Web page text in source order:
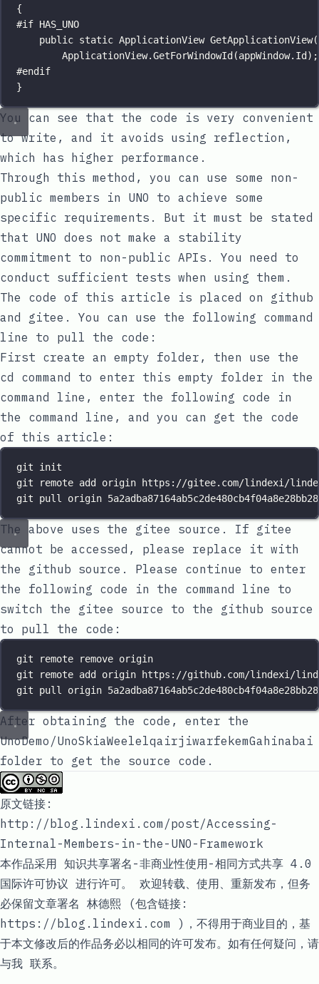
{
#if HAS_UNO
public static ApplicationView GetApplicationView(
ApplicationView.GetForWindowId (appWindow.Id);
#endif
}
You can see that the code is very convenient
to write, and it avoids using reflection,
which has higher performance.
Through this method, you can use some non-
public members in UNO to achieve some
specific requirements. But it must be stated
that UNO does not make a stability
commitment to non-public APIs. You need to
conduct sufficient tests when using them.
The code of this article is placed on github
and gitee . You can use the following command
line to pull the code:
First create an empty folder, then use the
cd command to enter this empty folder in the
command line, enter the following code in
the command line, and you can get the code
of this article:
git init
git remote add origin https://gitee.com/lindexi/
git pull origin
The above uses the gitee source. If gitee
cannot be accessed, please replace it with
the github source. Please continue to enter
the following code in the command line to
switch the gitee source to the github source
to pull the code:
git remote remove origin
git remote add origin https://github.com/lindexi/
git pull origin
After obtaining the code, enter the
UnoDemo/UnoSkiaWeelelqairjiwarfekemGahinabai
folder to get the source code.
原文链接:
http://blog.lindexi.com/post/Accessing-
Internal-Members-in-the-UNO-Framework
本作品采用 知识共享署名-非商业性使用-相同方式共享 4.0
国际许可协议 进行许可。 欢迎转载、使用、重新发布，但务
必保留文章署名 林德熙 (包含链接:
https://blog.lindexi.com )，不得用于商业目的，基
于本文修改后的作品务必以相同的许可发布。如有任何疑问，请
与我 联系。